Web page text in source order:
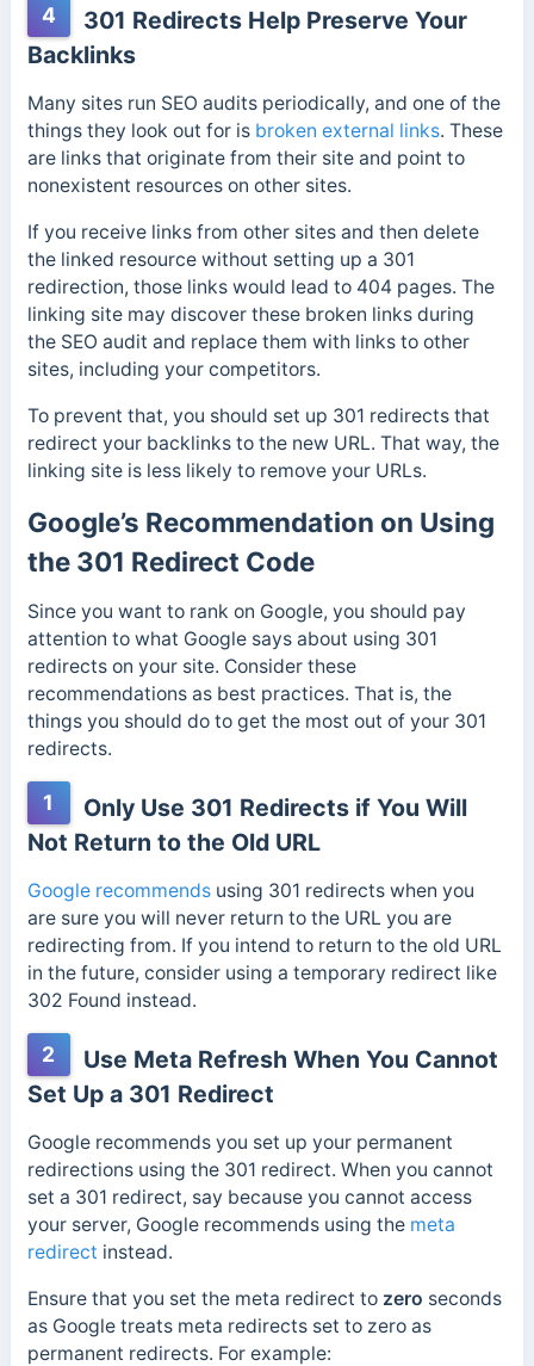
4
301 Redirects Help Preserve Your
Backlinks
Many sites run SEO audits periodically, and one of the
things they look out for is broken external links. These
are links that originate from their site and point to
nonexistent resources on other sites.
If you receive links from other sites and then delete
the linked resource without setting up a 301
redirection, those links would lead to 404 pages. The
linking site may discover these broken links during
the SEO audit and replace them with links to other
sites, including your competitors.
To prevent that, you should set up 301 redirects that
redirect your backlinks to the new URL. That way, the
linking site is less likely to remove your URLs.
Google’s Recommendation on Using
the 301 Redirect Code
Since you want to rank on Google, you should pay
attention to what Google says about using 301
redirects on your site. Consider these
recommendations as best practices. That is, the
things you should do to get the most out of your 301
redirects.
1
Only Use 301 Redirects if You Will
Not Return to the Old URL
Google recommendsusing 301 redirects when you
are sure you will never return to the URL you are
redirecting from. If you intend to return to the old URL
in the future, consider using a temporary redirect like
302 Found instead.
2
Use Meta Refresh When You Cannot
Set Up a 301 Redirect
Google recommends you set up your permanent
redirections using the 301 redirect. When you cannot
set a 301 redirect, say because you cannot access
your server, Google recommends using the meta
redirect instead.
Ensure that you set the meta redirect to zero seconds
as Google treats meta redirects set to zero as
permanent redirects. For example: